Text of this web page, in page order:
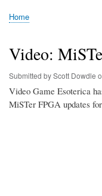
Home
Breadcrumb
Home
Video:
Submitted byScott Dowdle
Video Game Esoterica
MiSTer FPGA updates